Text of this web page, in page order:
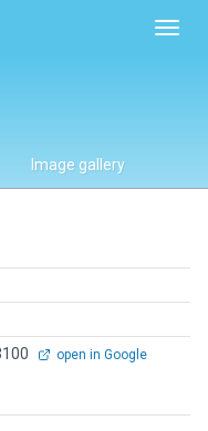
Image gallery
open in Google